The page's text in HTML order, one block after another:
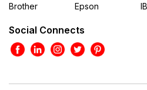
Brother
Epson
Social Connects